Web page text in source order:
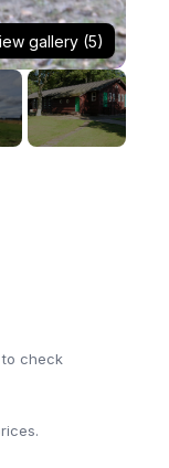
gallery (5)
to check